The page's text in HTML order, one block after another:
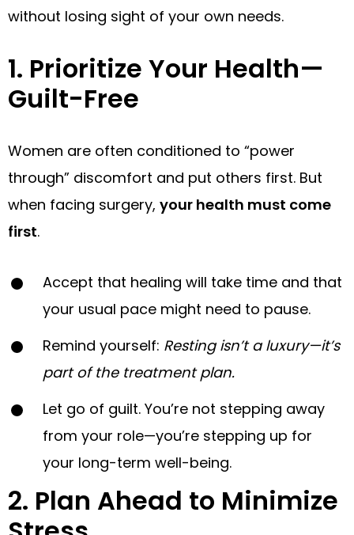
without losing sight of your own needs.
1. Prioritize Your Health—
Guilt-Free
Women are often conditioned to “power
through” discomfort and put others first. But
when facing surgery, your health must come
first.
Accept that healing will take time and that
your usual pace might need to pause.
Remind yourself: Resting isn’t a luxury—it’s
part of the treatment plan.
Let go of guilt. You’re not stepping away
from your role—you’re stepping up for
your long-term well-being.
2. Plan Ahead to Minimize